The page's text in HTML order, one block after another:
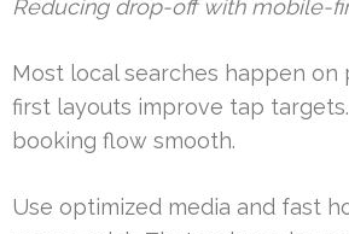
Reducing drop-off with mobile-
Most local searches happen on
first layouts improve tap
booking flow smooth.
Use optimized media and fast